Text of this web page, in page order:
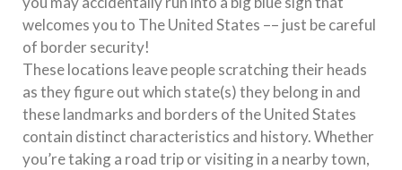
welcomes you to The United States –– just be careful
of border security!
These locations leave people scratching their heads
as they figure out which state(s) they belong in and
these landmarks and borders of the United States
contain distinct characteristics and history. Whether
you’re taking a road trip or visiting in a nearby town,